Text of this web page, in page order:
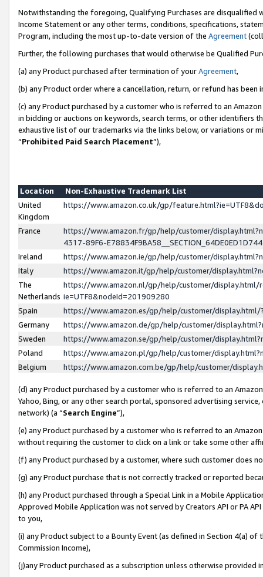
Notwithstanding the foregoing, Qualifying Purchases are disqualified
Income Statement or any other terms, conditions, specifications,
Program, including the most up-to-date version of the Agreement
Further, the following purchases that would otherwise be Qualified
(a) any Product purchased after termination of yourAgreement,
(b) any Product order where a cancellation, return, or refund has been
(c) any Product purchased by a customer who is referred to an
in bidding or auctions on keywords, search terms, or other identifiers
exhaustive list of our trademarks via the links below, or variations or
“Prohibited Paid Search Placement”),
Location
Non-Exhaustive Trademark List
United
Kingdom
https://www.amazon.co.uk/gp/
France
https://www.amazon.fr/gp/help/customer/
4317-89F6-
Ireland
https://www.amazon.ie/gp/help/customer/
Italy
https://www.amazon.it/gp/help/customer/
The
Netherlands
https://www.amazon.nl/gp/help/customer/display.html/
ie=UTF8&nodeId=201909280
Spain
https://www.amazon.es/gp/help/customer/
Germany
https://www.amazon.de/gp/help/customer/
Sweden
https://www.amazon.se/gp/help/customer/
Poland
https://www.amazon.pl/gp/help/customer/
Belgium
https://www.amazon.com.be/gp/help/customer/
(d) any Product purchased by a customer who is referred to an
Yahoo, Bing, or any other search portal, sponsored advertising
network) (a “Search Engine”),
(e) any Product purchased by a customer who is referred to an
without requiring the customer to click on a link or take some other
(f) any Product purchased by a customer, where such customer does
(g) any Product purchase that is not correctly tracked or reported
(h) any Product purchased through a Special Link in a Mobile
Approved Mobile Application was not served by Creators API or PA
to you,
(i) any Product subject to a Bounty Event (as defined in Section 4(a)
Commission Income),
(j)any Product purchased as a subscription unless otherwise provided